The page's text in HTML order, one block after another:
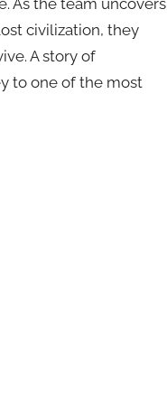
civilization, they
A story of
to one of the most